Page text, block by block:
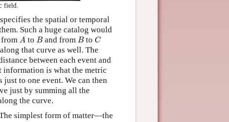
field.
the spatial or temporal
Such a huge catalog would
from A
A to B
B and from B
B to C
C
that curve as well. The
between each event and
is what the metric
to one event. We can then
just by summing all the
the curve.
simplest form of matter—the